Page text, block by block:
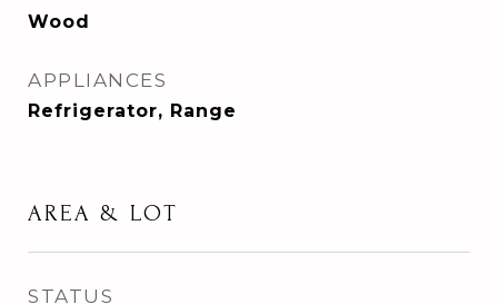
Wood
APPLIANCES
Refrigerator, Range
AREA & LOT
STATUS